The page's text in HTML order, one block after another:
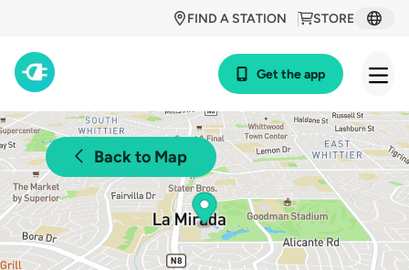
STORE
FIND A STATION
Get the app
Back to Map